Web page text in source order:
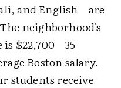
and English—are
neighborhood's
is $22,700—35
Boston salary.
students receive